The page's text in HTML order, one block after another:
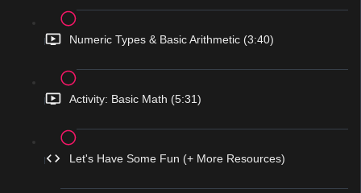
Numeric Types & Basic Arithmetic (3:40)
Activity: Basic Math (5:31)
Let's Have Some Fun (+ More Resources)